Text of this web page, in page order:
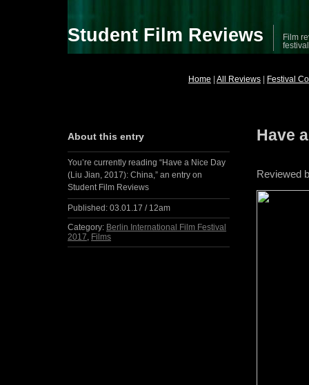
Student Film Reviews
Film
Home All Reviews Festival
Have
Reviewed
About this entry
You’re currently reading “Have a Nice Day
(Liu Jian, 2017): China,” an entry on
Student Film Reviews
Published: 03.01.17 / 12am
Category: Berlin International Film Festival
2017, Films